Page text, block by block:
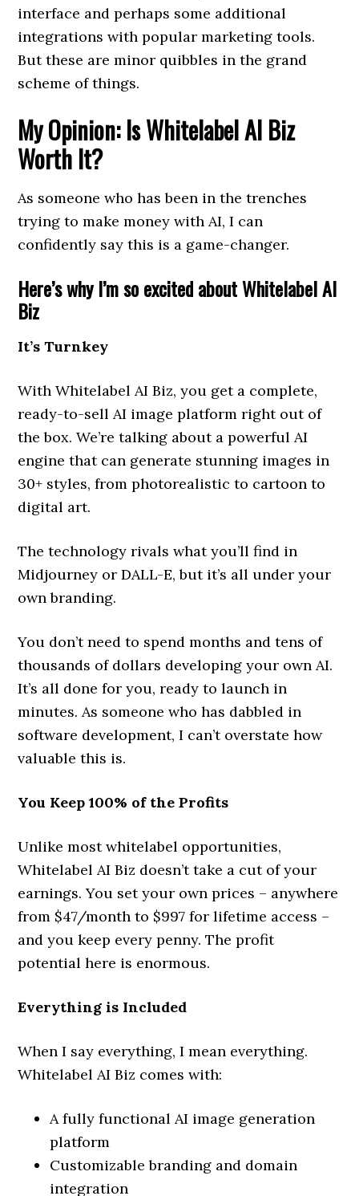
interface and perhaps some additional
integrations with popular marketing tools.
But these are minor quibbles in the grand
scheme of things.
My Opinion: Is Whitelabel AI Biz
Worth It?
As someone who has been in the trenches
trying to make money with AI, I can
confidently say this is a game-changer.
Here’s why I’m so excited about Whitelabel AI
Biz
It’s Turnkey
With Whitelabel AI Biz, you get a complete,
ready-to-sell AI image platform right out of
the box. We’re talking about a powerful AI
engine that can generate stunning images in
30+ styles, from photorealistic to cartoon to
digital art.
The technology rivals what you’ll find in
Midjourney or DALL-E, but it’s all under your
own branding.
You don’t need to spend months and tens of
thousands of dollars developing your own AI.
It’s all done for you, ready to launch in
minutes. As someone who has dabbled in
software development, I can’t overstate how
valuable this is.
You Keep 100% of the Profits
Unlike most whitelabel opportunities,
Whitelabel AI Biz doesn’t take a cut of your
earnings. You set your own prices – anywhere
from $47/month to $997 for lifetime access –
and you keep every penny. The profit
potential here is enormous.
Everything is Included
When I say everything, I mean everything.
Whitelabel AI Biz comes with:
A fully functional AI image generation
platform
Customizable branding and domain
integration